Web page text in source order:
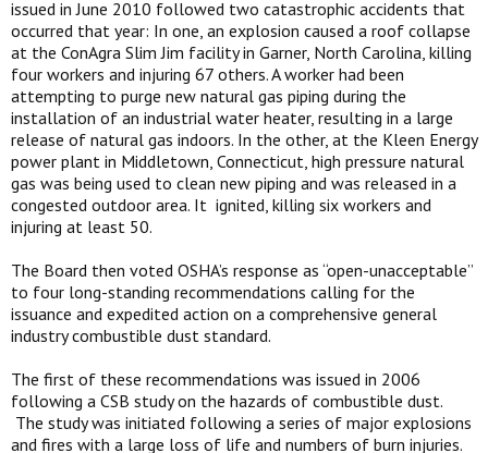
issued in June 2010 followed two catastrophic accidents that
occurred that year: In one, an explosion caused a roof collapse
at the ConAgra Slim Jim facility in Garner, North Carolina, killing
four workers and injuring 67 others. A worker had been
attempting to purge new natural gas piping during the
installation of an industrial water heater, resulting in a large
release of natural gas indoors. In the other, at the Kleen Energy
power plant in Middletown, Connecticut, high pressure natural
gas was being used to clean new piping and was released in a
congested outdoor area. It ignited, killing six workers and
injuring at least 50.
The Board then voted OSHA’s response as “open-unacceptable”
to four long-standing recommendations calling for the
issuance and expedited action on a comprehensive general
industry combustible dust standard.
The first of these recommendations was issued in 2006
following a CSB study on the hazards of combustible dust.
The study was initiated following a series of major explosions
and fires with a large loss of life and numbers of burn injuries.